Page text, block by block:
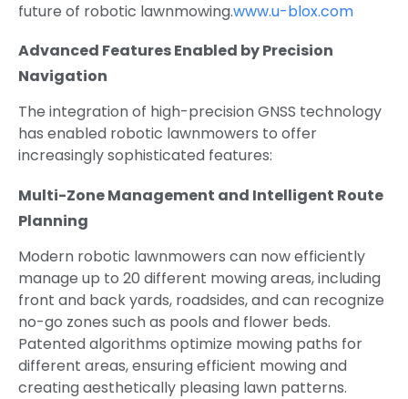
future of robotic lawnmowing.www.u-blox.com
Advanced Features Enabled by Precision
Navigation
The integration of high-precision GNSS technology
has enabled robotic lawnmowers to offer
increasingly sophisticated features:
Multi-Zone Management and Intelligent Route
Planning
Modern robotic lawnmowers can now efficiently
manage up to 20 different mowing areas, including
front and back yards, roadsides, and can recognize
no-go zones such as pools and flower beds.
Patented algorithms optimize mowing paths for
different areas, ensuring efficient mowing and
creating aesthetically pleasing lawn patterns.